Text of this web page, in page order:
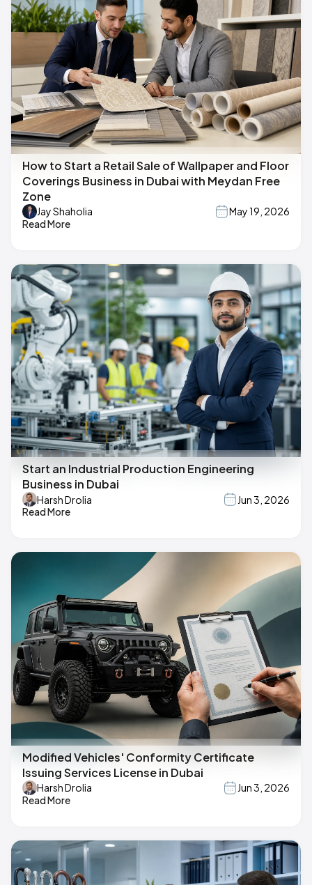
How to Start a Retail Sale of Wallpaper and Floor
Coverings Business in Dubai with Meydan Free
Zone
Jay Shaholia
May 19, 2026
Read More
Start an Industrial Production Engineering
Business in Dubai
Harsh Drolia
Jun 3, 2026
Read More
Modified Vehicles' Conformity Certificate
Issuing Services License in Dubai
Harsh Drolia
Jun 3, 2026
Read More